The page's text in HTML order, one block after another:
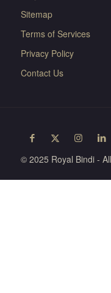
Sitemap
Terms of Services
Privacy Policy
Contact Us
© 2025 Royal Bindi -